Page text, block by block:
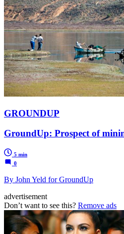
GROUNDUP
GroundUp: Prospect of
5 min
0
By John Yeld for GroundUp
advertisement
Don’t want to see this? Remove ads